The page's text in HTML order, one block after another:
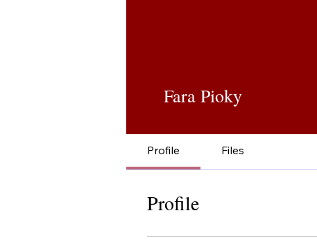
Fara Pioky
Profile Files
Profile